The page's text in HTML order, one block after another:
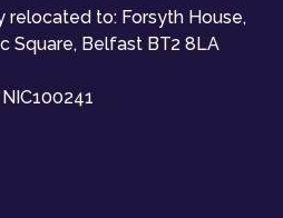
relocated to: Forsyth House,
Square, Belfast BT2 8LA